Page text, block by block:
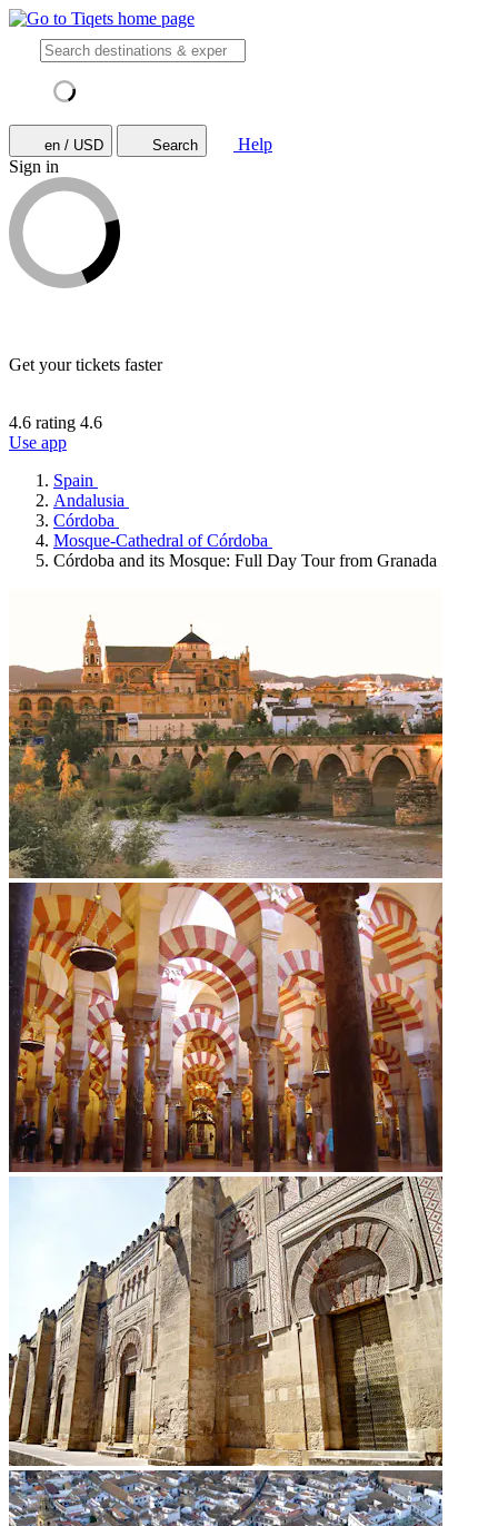
en / USD Search
Help
Sign in
Get your tickets faster
4.6 rating 4.6
Use app
Spain
Andalusia
Córdoba
Mosque-Cathedral of Córdoba
Córdoba and its Mosque: Full Day Tour from Granada